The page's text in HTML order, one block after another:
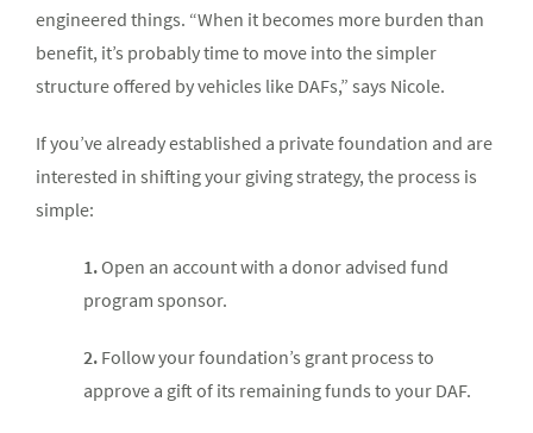
engineered things. “When it becomes more burden than
benefit, it’s probably time to move into the simpler
structure offered by vehicles like DAFs,” says Nicole.
If you’ve already established a private foundation and are
interested in shifting your giving strategy, the process is
simple:
1. Open an account with a donor advised fund
program sponsor.
2. Follow your foundation’s grant process to
approve a gift of its remaining funds to your DAF.